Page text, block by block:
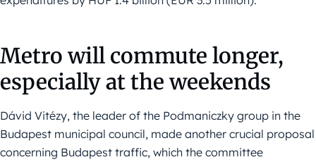
Metro will commute longer,
especially at the weekends
Dávid Vitézy, the leader of the Podmaniczky group in the
Budapest municipal council, made another crucial proposal
concerning Budapest traffic, which the committee